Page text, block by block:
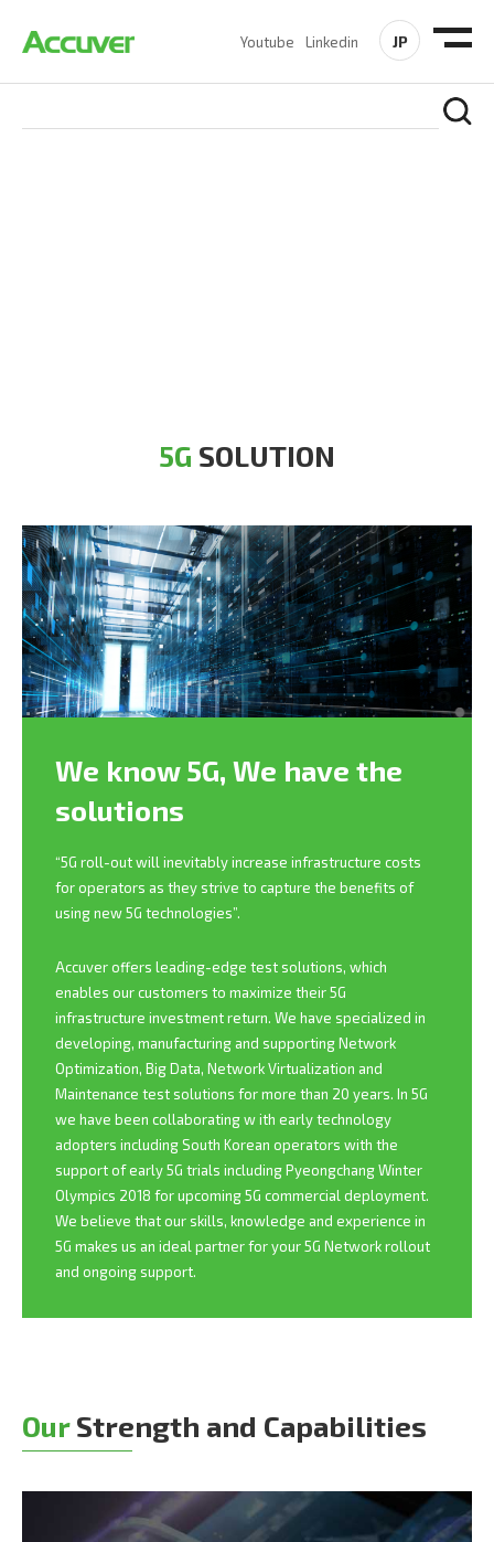
Youtube Linkedin JP
5G SOLUTION
We know 5G, We have the
solutions
“5G roll-out will inevitably increase infrastructure costs
for operators as they strive to capture the benefits of
using new 5G technologies”.
Accuver offers leading-edge test solutions, which
enables our customers to maximize their 5G
infrastructure investment return. We have specialized in
developing, manufacturing and supporting Network
Optimization, Big Data, Network Virtualization and
Maintenance test solutions for more than 20 years. In 5G
we have been collaborating w ith early technology
adopters including South Korean operators with the
support of early 5G trials including Pyeongchang Winter
Olympics 2018 for upcoming 5G commercial deployment.
We believe that our skills, knowledge and experience in
5G makes us an ideal partner for your 5G Network rollout
and ongoing support.
OurStrength and Capabilities